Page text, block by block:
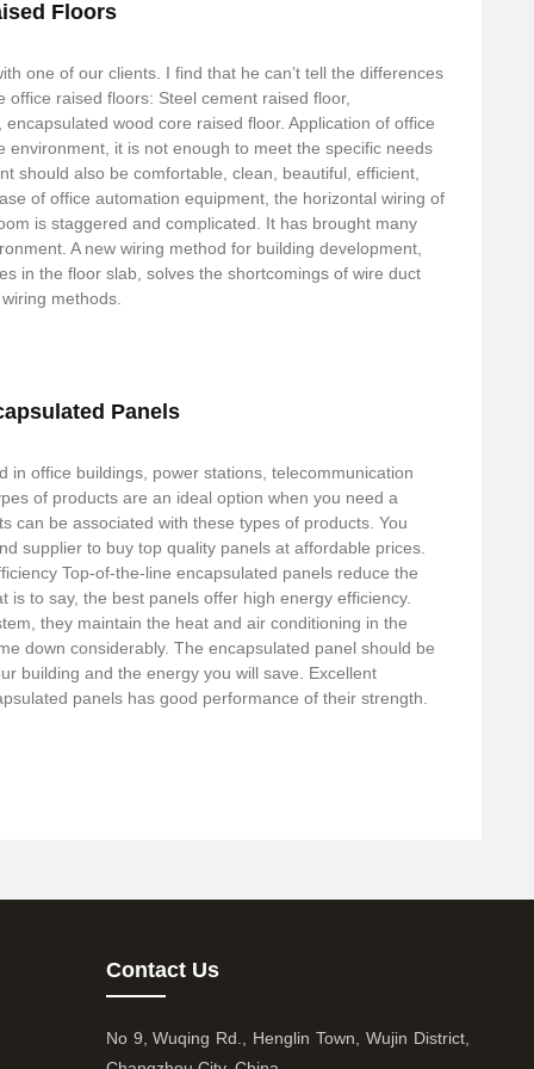
Floors
one of our clients. I find that he can’t tell the differences
raised floors: Steel cement raised floor,
wood core raised floor. Application of office
environment, it is not enough to meet the specific needs
should also be comfortable, clean, beautiful, efficient,
of office automation equipment, the horizontal wiring of
is staggered and complicated. It has brought many
A new wiring method for building development,
in the floor slab, solves the shortcomings of wire duct
methods.
Panels
in office buildings, power stations, telecommunication
of products are an ideal option when you need a
can be associated with these types of products. You
supplier to buy top quality panels at affordable prices.
Top-of-the-line encapsulated panels reduce the
is to say, the best panels offer high energy efficiency.
they maintain the heat and air conditioning in the
down considerably. The encapsulated panel should be
building and the energy you will save. Excellent
panels has good performance of their strength.
Contact Us
No 9, Wuqing Rd., Henglin Town, Wujin District,